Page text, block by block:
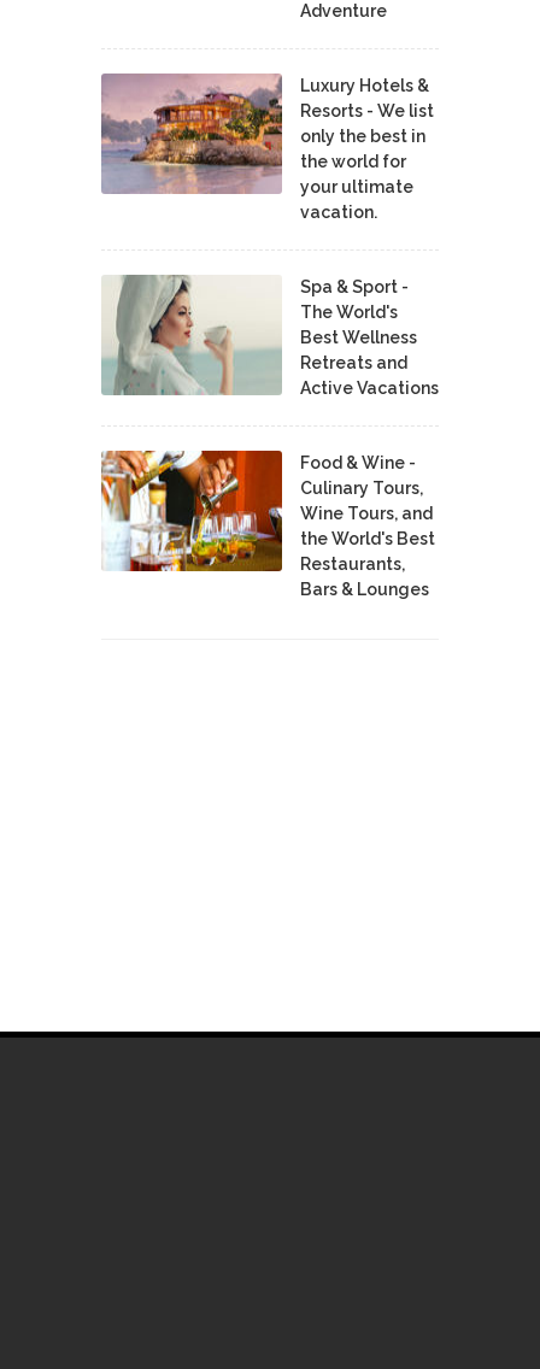
Adventure
Luxury Hotels &
Resorts - We list
only the best in
the world for
your ultimate
vacation.
Spa & Sport -
The World's
Best Wellness
Retreats and
Active Vacations
Food & Wine -
Culinary Tours,
Wine Tours, and
the World's Best
Restaurants,
Bars & Lounges